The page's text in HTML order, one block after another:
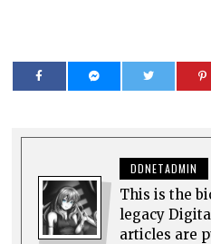
DDNETADMIN
This is the
legacy
articles are